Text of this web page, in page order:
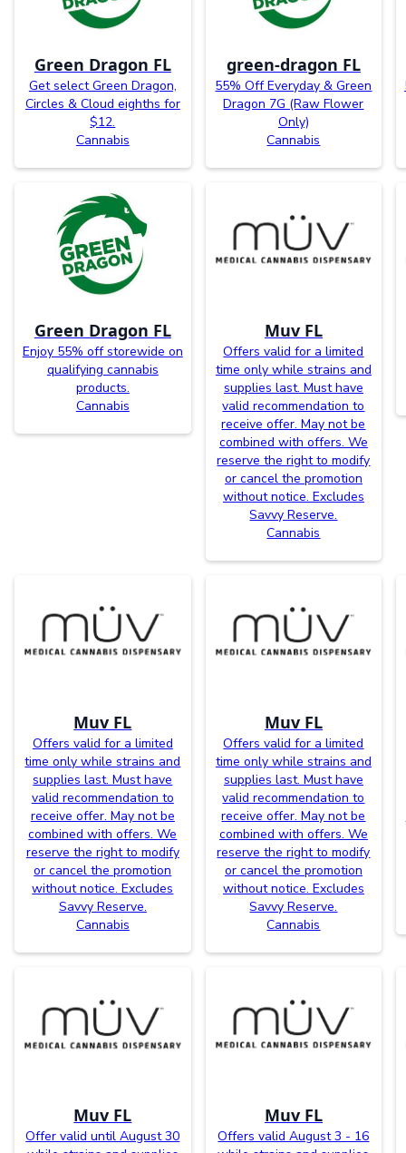
Green Dragon FL
Get select Green Dragon,
Circles & Cloud eighths for
$12.
Cannabis
green-dragon FL
55% Off Everyday & Green
Dragon 7G (Raw Flower
Only)
Cannabis
Green Dragon FL
Enjoy 55% off storewide on
qualifying cannabis
products.
Cannabis
Muv FL
Offers valid for a limited
time only while strains and
supplies last. Must have
valid recommendation to
receive offer. May not be
combined with offers. We
reserve the right to modify
or cancel the promotion
without notice. Excludes
Savvy Reserve.
Cannabis
Muv FL
Offers valid for a limited
time only while strains and
supplies last. Must have
valid recommendation to
receive offer. May not be
combined with offers. We
reserve the right to modify
or cancel the promotion
without notice. Excludes
Savvy Reserve.
Cannabis
Muv FL
Offers valid for a limited
time only while strains and
supplies last. Must have
valid recommendation to
receive offer. May not be
combined with offers. We
reserve the right to modify
or cancel the promotion
without notice. Excludes
Savvy Reserve.
Cannabis
Muv FL
Offer valid until August 30
Muv FL
Offers valid August 3 - 16